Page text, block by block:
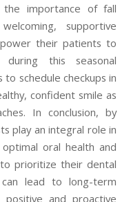
the importance of fall
supportive
their patients to
this seasonal
schedule checkups in
confident smile as
In conclusion, by
play an integral role in
oral health and
prioritize their dental
lead to long-term
and proactive